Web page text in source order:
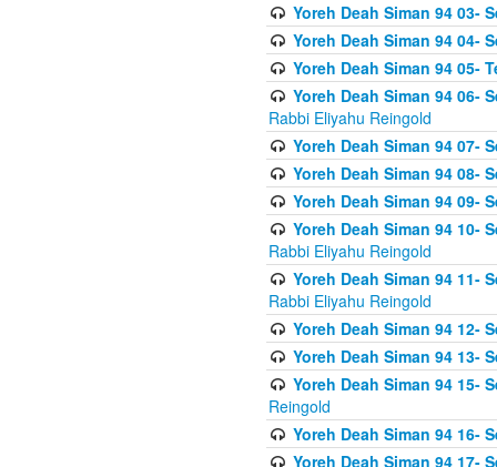
Yoreh Deah Siman 94 03-
Yoreh Deah Siman 94 04-
Yoreh Deah Siman 94 05-
Yoreh Deah Siman 94 06-
Rabbi Eliyahu Reingold
Yoreh Deah Siman 94 07-
Yoreh Deah Siman 94 08-
Yoreh Deah Siman 94 09-
Yoreh Deah Siman 94 10-
Rabbi Eliyahu Reingold
Yoreh Deah Siman 94 11-
Rabbi Eliyahu Reingold
Yoreh Deah Siman 94 12-
Yoreh Deah Siman 94 13-
Yoreh Deah Siman 94 15-
Reingold
Yoreh Deah Siman 94 16-
Yoreh Deah Siman 94 17-